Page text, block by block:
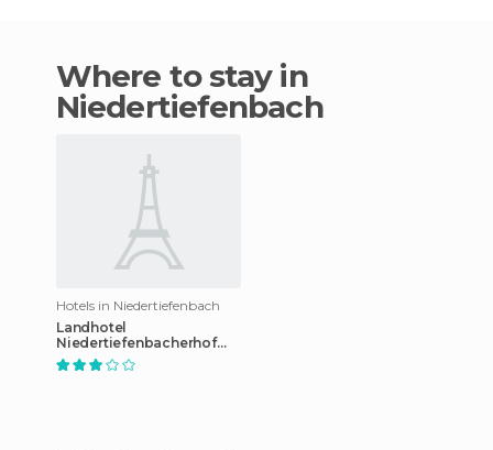
Where to stay in
Niedertiefenbach
Hotels in Niedertiefenbach
Landhotel
Niedertiefenbacherhof
hotel